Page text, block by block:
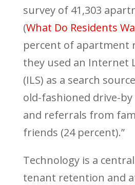
survey of 41,303
(What Do Residents
percent of apartment
they used an Internet
(ILS) as a search
old-fashioned drive-by
and referrals from
friends (24 percent).”
Technology is a
tenant retention and